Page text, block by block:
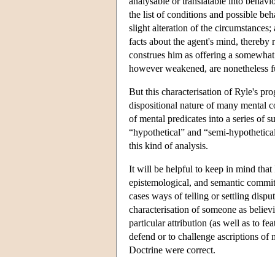
the list of conditions and possible
slight alteration of the
facts about the agent's mind,
construes him as offering a
however weakened, are nonetheless
But this characterisation of Ryle's
dispositional nature of many mental
of mental predicates into a series of
“hypothetical” and “semi-
this kind of analysis.
It will be helpful to keep in mind
epistemological, and semantic
cases ways of telling or settling
characterisation of someone as
particular attribution (as well as to
defend or to challenge ascriptions of
Doctrine were correct.